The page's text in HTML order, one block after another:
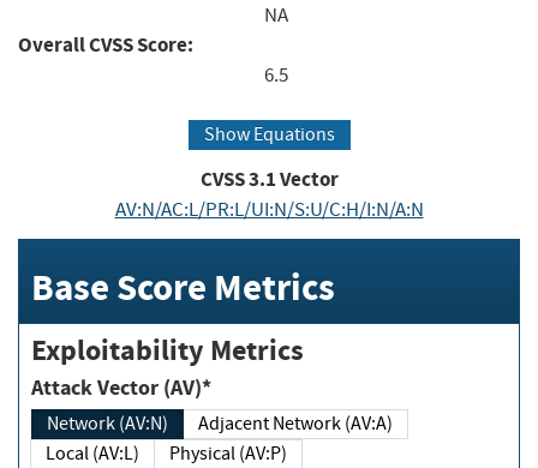
NA
Overall CVSS Score:
6.5
Show Equations
CVSS3.1Vector
AV:N/AC:L/PR:L/UI:N/S:U/C:H/I:N/A:N
Base Score Metrics
Exploitability Metrics
Attack Vector (AV)*
Network (AV:N)
Adjacent Network (AV:A)
Local (AV:L)
Physical (AV:P)